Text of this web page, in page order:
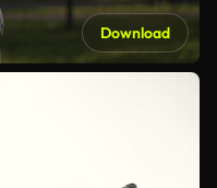
Download